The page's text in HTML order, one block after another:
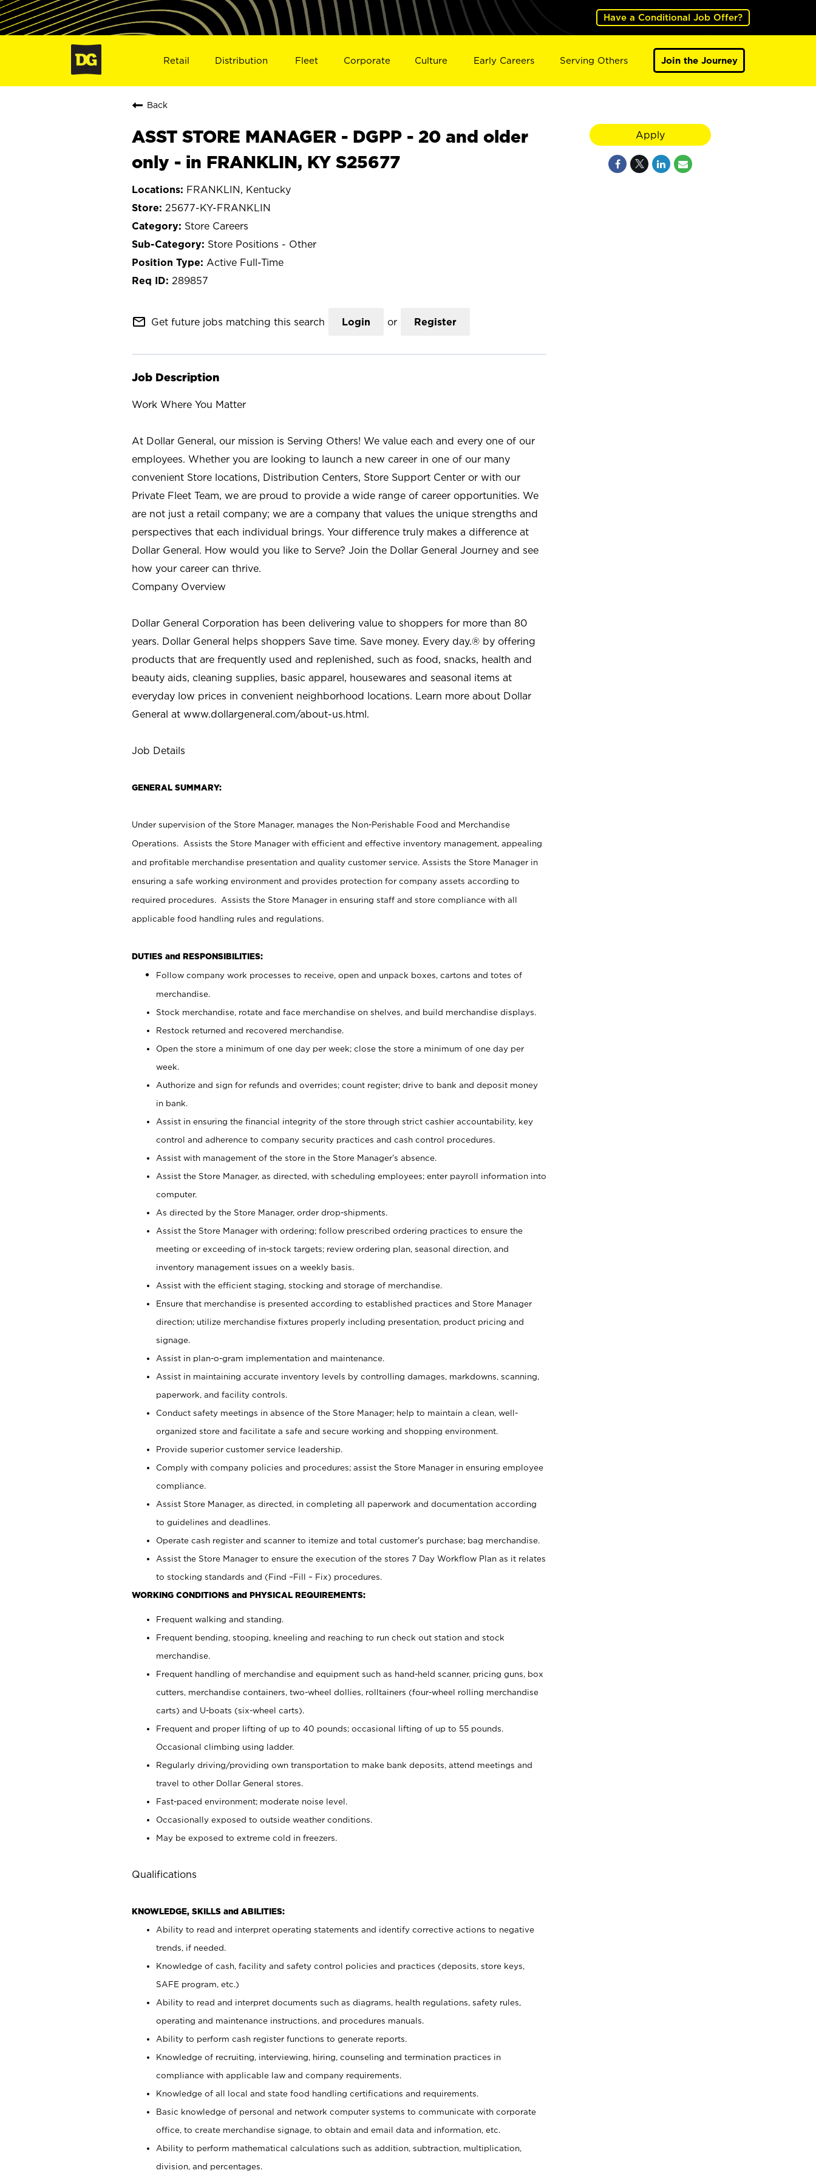
Have a Conditional Job Offer?
Retail Distribution Fleet Corporate Culture Early Careers Serving Others Join the Journey
Back
ASST STORE MANAGER - DGPP - 20 and older
only - in FRANKLIN, KY S25677
FRANKLIN, Kentucky
25677-KY-FRANKLIN
Store Careers
Store Positions - Other
Active Full-Time
289857
mail_outline Get future jobs matching this search Login or Register
Job Description
Work Where You Matter
At Dollar General, our mission is Serving Others! We value each and every one of our
employees. Whether you are looking to launch a new career in one of our many
convenient Store locations, Distribution Centers, Store Support Center or with our
Private Fleet Team, we are proud to provide a wide range of career opportunities. We
are not just a retail company; we are a company that values the unique strengths and
perspectives that each individual brings. Your difference truly makes a difference at
Dollar General. How would you like to Serve? Join the Dollar General Journey and see
how your career can thrive.
Company Overview
Dollar General Corporation has been delivering value to shoppers for more than 80
years. Dollar General helps shoppers Save time. Save money. Every day.® by offering
products that are frequently used and replenished, such as food, snacks, health and
beauty aids, cleaning supplies, basic apparel, housewares and seasonal items at
everyday low prices in convenient neighborhood locations. Learn more about Dollar
General at www.dollargeneral.com/about-us.html.
Job Details
GENERAL SUMMARY:
Under supervision of the Store Manager, manages the Non-Perishable Food and Merchandise
Operations. Assists the Store Manager with efficient and effective inventory management, appealing
and profitable merchandise presentation and quality customer service. Assists the Store Manager in
ensuring a safe working environment and provides protection for company assets according to
required procedures. Assists the Store Manager in ensuring staff and store compliance with all
applicable food handling rules and regulations.
DUTIES and RESPONSIBILITIES:
Follow company work processes to receive, open and unpack boxes, cartons and totes of
merchandise.
Stock merchandise, rotate and face merchandise on shelves, and build merchandise displays.
Restock returned and recovered merchandise.
Open the store a minimum of one day per week; close the store a minimum of one day per
week.
Authorize and sign for refunds and overrides; count register; drive to bank and deposit money
in bank.
Assist in ensuring the financial integrity of the store through strict cashier accountability, key
control and adherence to company security practices and cash control procedures.
Assist with management of the store in the Store Manager’s absence.
Assist the Store Manager, as directed, with scheduling employees; enter payroll information into
computer.
As directed by the Store Manager, order drop-shipments.
Assist the Store Manager with ordering; follow prescribed ordering practices to ensure the
meeting or exceeding of in-stock targets; review ordering plan, seasonal direction, and
inventory management issues on a weekly basis.
Assist with the efficient staging, stocking and storage of merchandise.
Ensure that merchandise is presented according to established practices and Store Manager
direction; utilize merchandise fixtures properly including presentation, product pricing and
signage.
Assist in plan-o-gram implementation and maintenance.
Assist in maintaining accurate inventory levels by controlling damages, markdowns, scanning,
paperwork, and facility controls.
Conduct safety meetings in absence of the Store Manager; help to maintain a clean, well-
organized store and facilitate a safe and secure working and shopping environment.
Provide superior customer service leadership.
Comply with company policies and procedures; assist the Store Manager in ensuring employee
compliance.
Assist Store Manager, as directed, in completing all paperwork and documentation according
to guidelines and deadlines.
Operate cash register and scanner to itemize and total customer’s purchase; bag merchandise.
Assist the Store Manager to ensure the execution of the stores 7 Day Workflow Plan as it relates
to stocking standards and (Find –Fill – Fix) procedures.
WORKING CONDITIONS and PHYSICAL REQUIREMENTS:
Frequent walking and standing.
Frequent bending, stooping, kneeling and reaching to run check out station and stock
merchandise.
Frequent handling of merchandise and equipment such as hand-held scanner, pricing guns, box
cutters, merchandise containers, two-wheel dollies, rolltainers (four-wheel rolling merchandise
carts) and U-boats (six-wheel carts).
Frequent and proper lifting of up to 40 pounds; occasional lifting of up to 55 pounds.
Occasional climbing using ladder.
Regularly driving/providing own transportation to make bank deposits, attend meetings and
travel to other Dollar General stores.
Fast-paced environment; moderate noise level.
Occasionally exposed to outside weather conditions.
May be exposed to extreme cold in freezers.
Qualifications
KNOWLEDGE, SKILLS and ABILITIES:
Ability to read and interpret operating statements and identify corrective actions to negative
trends, if needed.
Knowledge of cash, facility and safety control policies and practices (deposits, store keys,
SAFE program, etc.)
Ability to read and interpret documents such as diagrams, health regulations, safety rules,
operating and maintenance instructions, and procedures manuals.
Ability to perform cash register functions to generate reports.
Knowledge of recruiting, interviewing, hiring, counseling and termination practices in
compliance with applicable law and company requirements.
Knowledge of all local and state food handling certifications and requirements.
Basic knowledge of personal and network computer systems to communicate with corporate
office, to create merchandise signage, to obtain and email data and information, etc.
Ability to perform mathematical calculations such as addition, subtraction, multiplication,
division, and percentages.
Apply